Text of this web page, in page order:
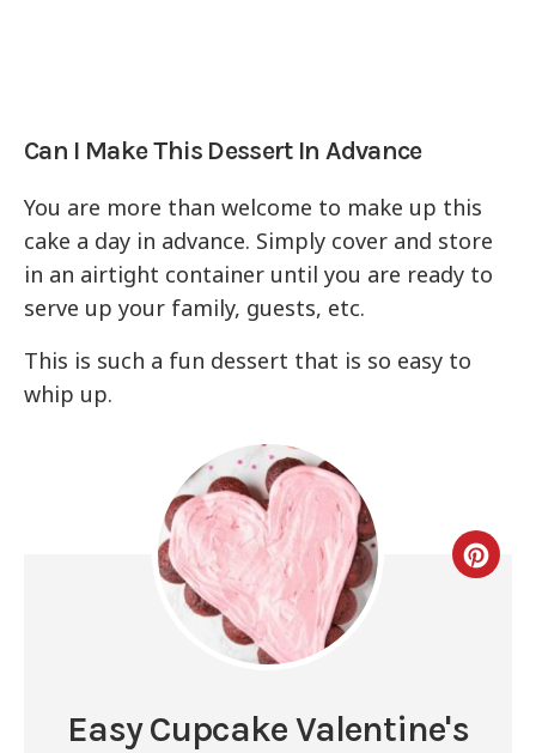
Can I Make This Dessert In Advance
You are more than welcome to make up this
cake a day in advance. Simply cover and store
in an airtight container until you are ready to
serve up your family, guests, etc.
This is such a fun dessert that is so easy to
whip up.
Easy Cupcake Valentine's